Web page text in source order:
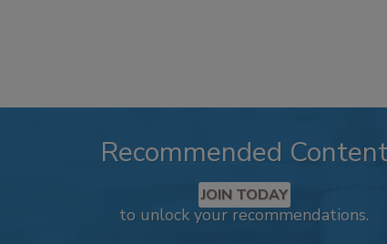
Recommended
JOIN TODAY
to unlock your recommendations.